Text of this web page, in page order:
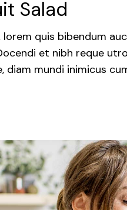
Salad
lorem quis bibendum
et nibh reque
diam mundi inimicus